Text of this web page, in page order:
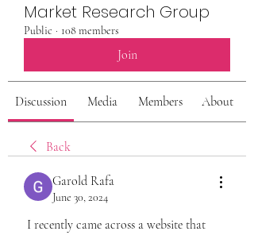
Market Research Group
Public · 108 members
Join
Discussion Media Members About
Back
Garold Rafa
June 30, 2024
I recently came across a website that